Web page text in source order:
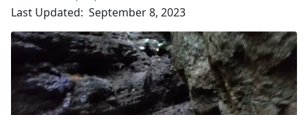
Beach
4.8
(4510)
Last Updated: September 8, 2023